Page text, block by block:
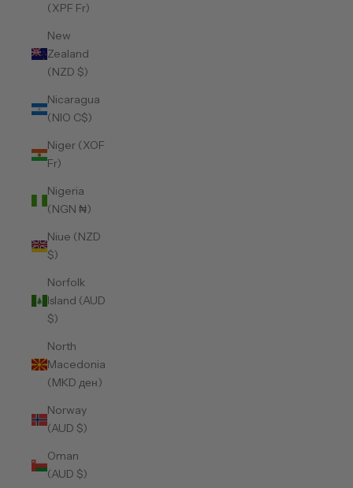
(XPF Fr)
New
Zealand
(NZD $)
Nicaragua
(NIO C$)
Niger (XOF
Fr)
Nigeria
(NGN ₦)
Niue (NZD
$)
Norfolk
Island (AUD
$)
North
Macedonia
(MKD ден)
Norway
(AUD $)
Oman
(AUD $)